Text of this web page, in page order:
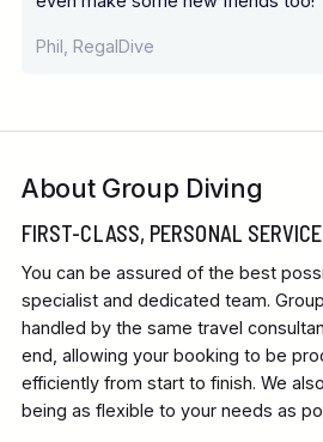
Phil, RegalDive
About Group Diving
FIRST-CLASS, PERSONAL SERVICE
You can be assured of the best
specialist and dedicated team.
handled by the same travel
end, allowing your booking to be
efficiently from start to finish. We
being as flexible to your needs as